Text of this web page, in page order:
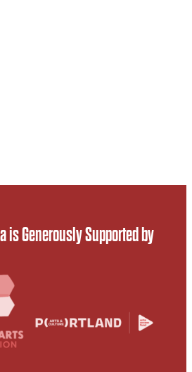
is Generously Supported by